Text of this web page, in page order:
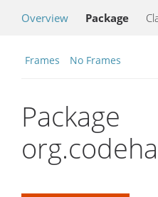
Overview Package
Frames No Frames
Package